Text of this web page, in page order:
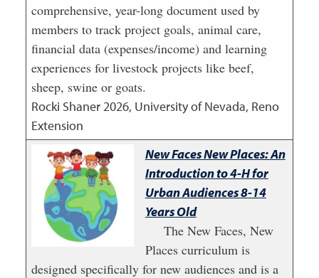
comprehensive, year-long document used by
members to track project goals, animal care,
financial data (expenses/income) and learning
experiences for livestock projects like beef,
sheep, swine or goats.
Rocki Shaner2026, University of Nevada, Reno
Extension
New Faces New Places: An
Introduction to 4-H for
Urban Audiences 8-14
Years Old
The New Faces, New
Places curriculum is
designed specifically for new audiences and is a